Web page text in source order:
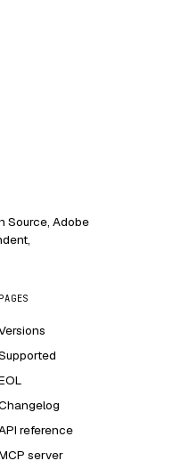
Source, Adobe
PAGES
reference
server